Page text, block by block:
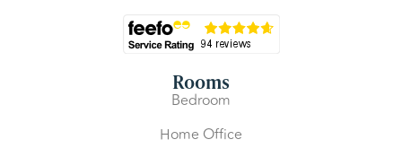
Rooms
Bedroom
Home Office